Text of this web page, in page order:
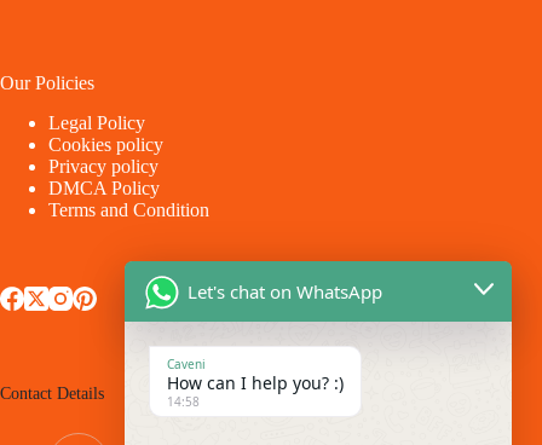
Our Policies
Legal Policy
Cookies policy
Privacy policy
DMCA Policy
Terms and Condition
Contact Details
Let's chat on WhatsApp
Caveni
How can I help you? :)
14:58